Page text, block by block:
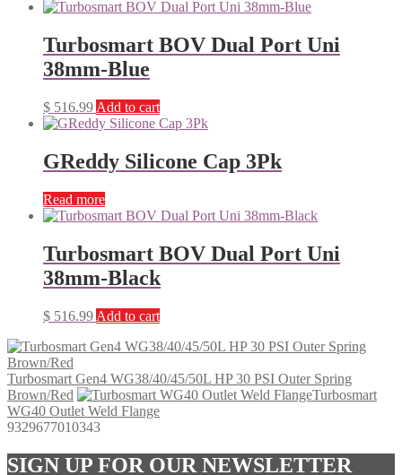
Turbosmart BOV Dual Port Uni
38mm-Blue
$ 516.99 Add to cart
GReddy Silicone Cap 3Pk
Read more
Turbosmart BOV Dual Port Uni
38mm-Black
$ 516.99 Add to cart
Turbosmart Gen4 WG38/40/45/50L HP 30 PSI Outer Spring
Brown/Red
Turbosmart
WG40 Outlet Weld Flange
9329677010343
SIGN UP FOR OUR NEWSLETTER